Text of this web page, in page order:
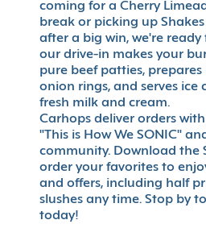
coming for a Cherry
break or picking up
after a big win, we're ready
our drive-in makes your
pure beef patties,
onion rings, and serves ice
fresh milk and cream.
Carhops deliver orders
"This is How We SONIC"
community. Download the
order your favorites to
and offers, including half
slushes any time. Stop by
today!